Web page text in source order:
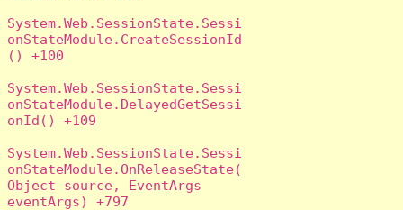
System.Web.SessionState.Sessi
onStateModule.CreateSessionId
() +100
System.Web.SessionState.Sessi
onStateModule.DelayedGetSessi
onId() +109
System.Web.SessionState.Sessi
onStateModule.OnReleaseState(
Object source, EventArgs
eventArgs) +797